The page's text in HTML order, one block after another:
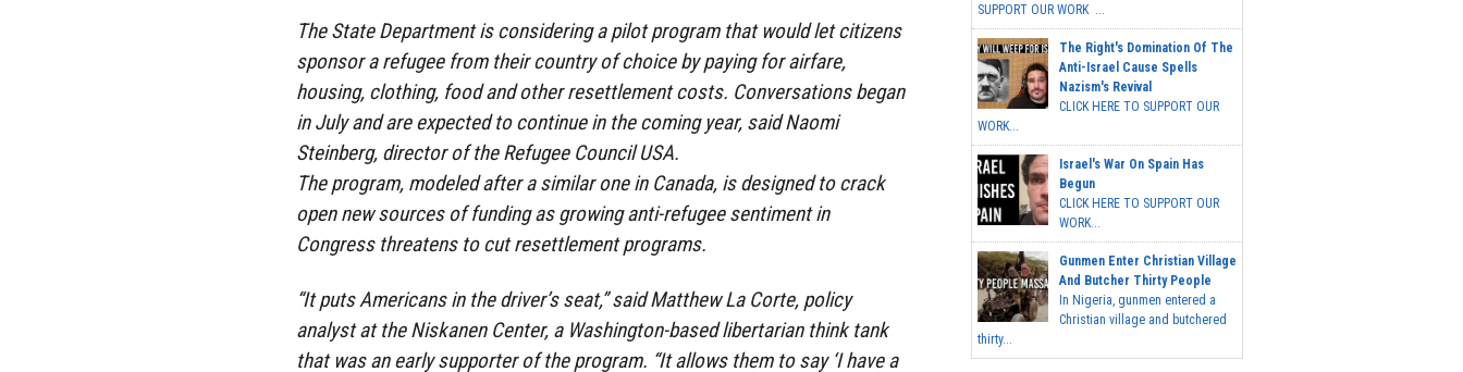
The State Department is considering a pilot program that would let citizens
sponsor a refugee from their country of choice by paying for airfare,
housing, clothing, food and other resettlement costs. Conversations began
in July and are expected to continue in the coming year, said Naomi
Steinberg, director of the Refugee Council USA.
The program, modeled after a similar one in Canada, is designed to crack
open new sources of funding as growing anti-refugee sentiment in
Congress threatens to cut resettlement programs.
“It puts Americans in the driver’s seat,” said Matthew La Corte, policy
analyst at the Niskanen Center, a Washington-based libertarian think tank
that was an early supporter of the program. “It allows them to say ‘I have a
SUPPORT OUR WORK ...
The Right's Domination Of The
Anti-Israel Cause Spells
Nazism's Revival
CLICK HERE TO SUPPORT OUR
WORK...
Israel's War On Spain Has
Begun
CLICK HERE TO SUPPORT OUR
WORK...
Gunmen Enter Christian Village
And Butcher Thirty People
In Nigeria, gunmen entered a
Christian village and butchered
thirty...